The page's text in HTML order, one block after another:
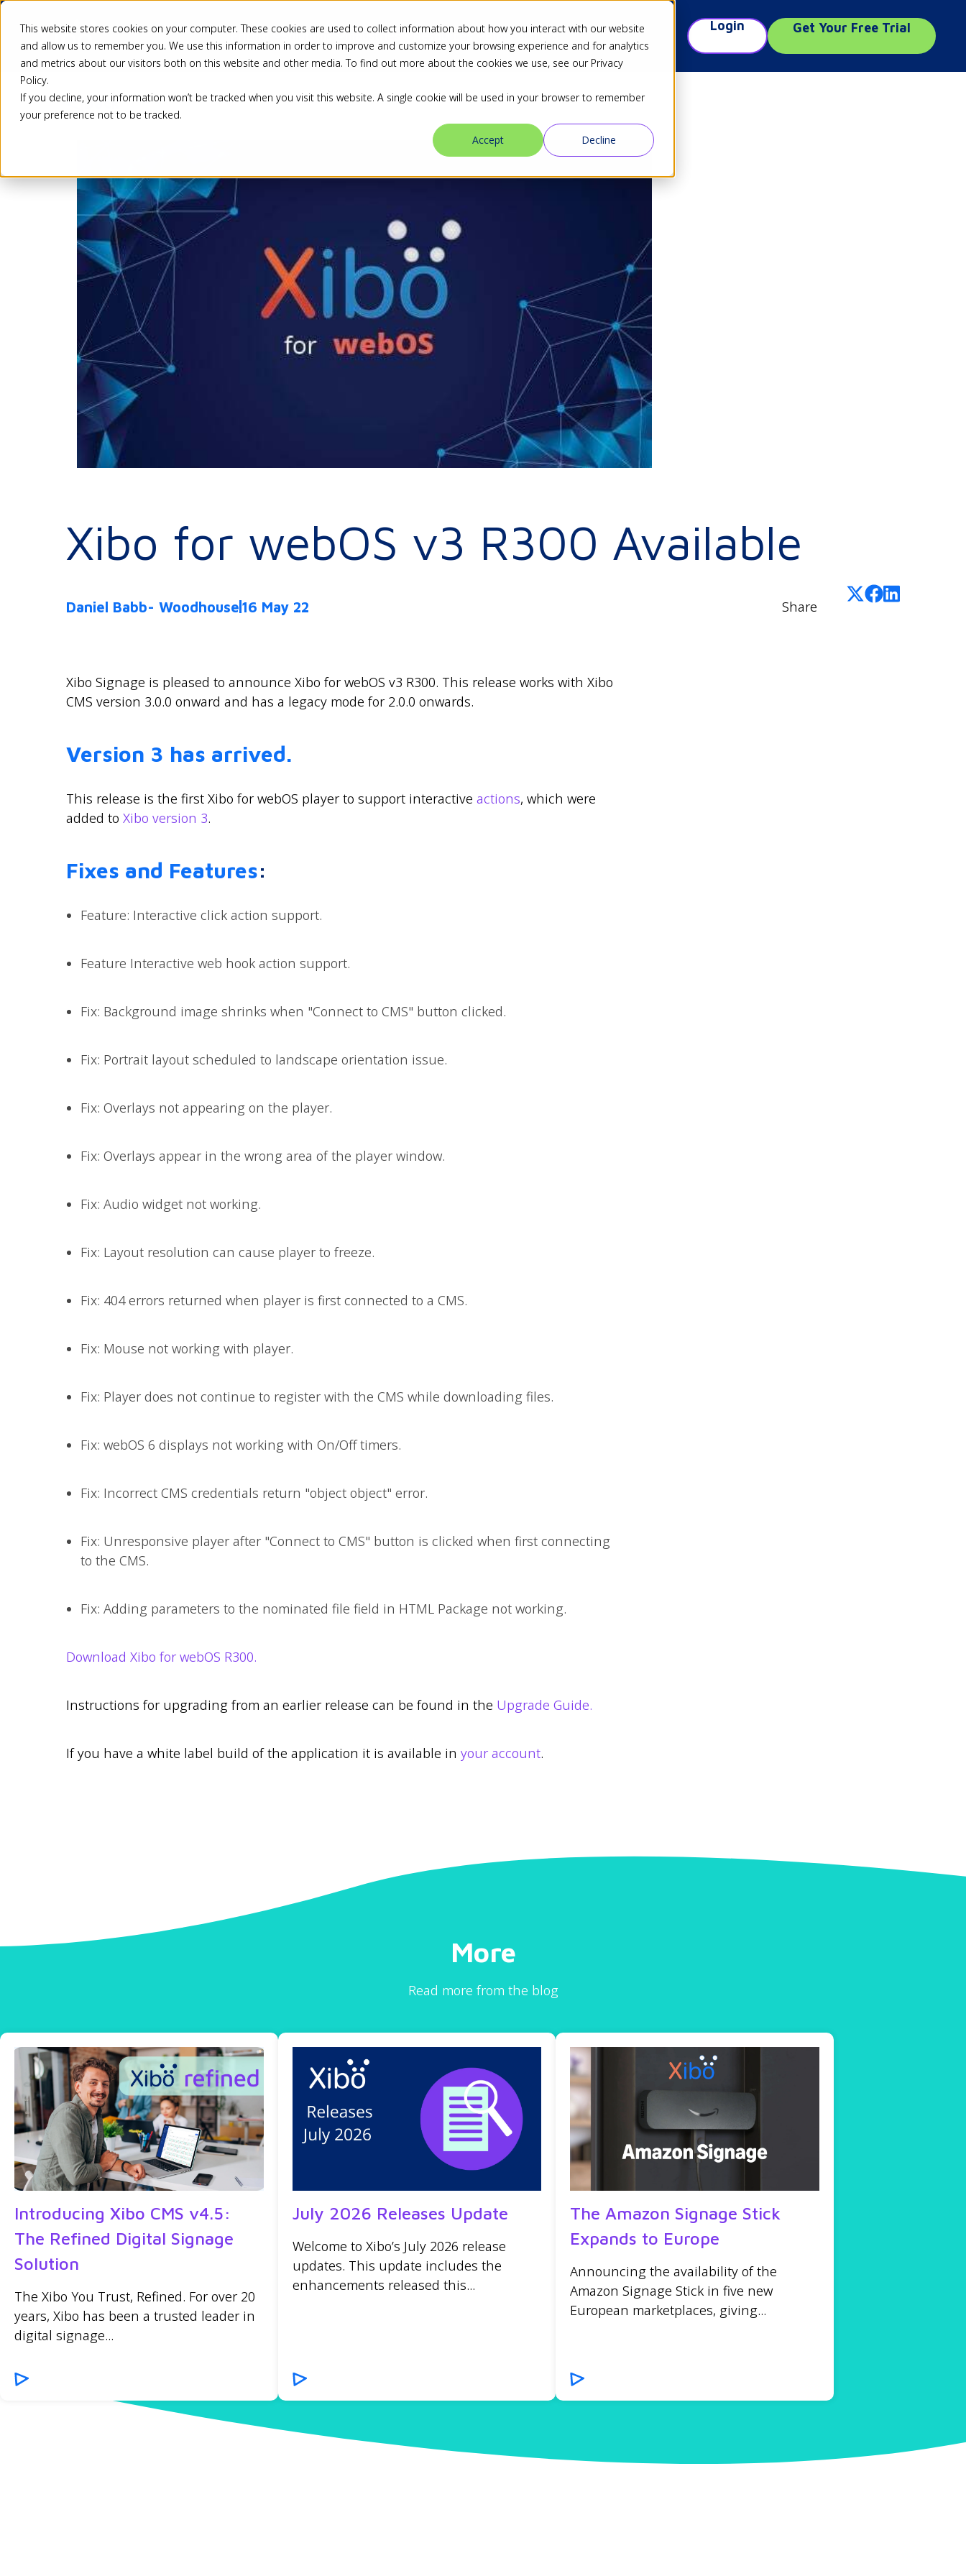
This website stores cookies on your computer. These cookies are used to collect information about how you interact with our website
and allow us to remember you. We use this information in order to improve and customize your browsing experience and for analytics
and metrics about our visitors both on this website and other media. To find out more about the cookies we use, see our Privacy
Policy.
If you decline, your information won’t be tracked when you visit this website. A single cookie will be used in your browser to remember
your preference not to be tracked.
Accept
Decline
Pricing Solutions Industries Resources Blog Partners
Login Get Your Free Trial
Back
Xibo for webOS v3 R300 Available
Daniel Babb- Woodhouse 16 May 22 Share
Xibo Signage is pleased to announce Xibo for webOS v3 R300. This release works with Xibo
CMS version 3.0.0 onward and has a legacy mode for 2.0.0 onwards.
Version 3 has arrived.
This release is the first Xibo for webOS player to support interactive actions, which were
added to Xibo version 3.
Fixes and Features:
Feature: Interactive click action support.
Feature Interactive web hook action support.
Fix: Background image shrinks when "Connect to CMS" button clicked.
Fix: Portrait layout scheduled to landscape orientation issue.
Fix: Overlays not appearing on the player.
Fix: Overlays appear in the wrong area of the player window.
Fix: Audio widget not working.
Fix: Layout resolution can cause player to freeze.
Fix: 404 errors returned when player is first connected to a CMS.
Fix: Mouse not working with player.
Fix: Player does not continue to register with the CMS while downloading files.
Fix: webOS 6 displays not working with On/Off timers.
Fix: Incorrect CMS credentials return "object object" error.
Fix: Unresponsive player after "Connect to CMS" button is clicked when first connecting
to the CMS.
Fix: Adding parameters to the nominated file field in HTML Package not working.
Download Xibo for webOS R300.
Instructions for upgrading from an earlier release can be found in the Upgrade Guide.
If you have a white label build of the application it is available in your account.
More
Read more from the blog
Introducing Xibo CMS v4.5:
The Refined Digital Signage
Solution
The Xibo You Trust, Refined. For over 20
years, Xibo has been a trusted leader in
digital signage...
July 2026 Releases Update
Welcome to Xibo’s July 2026 release
updates. This update includes the
enhancements released this...
The Amazon Signage Stick
Expands to Europe
Announcing the availability of the
Amazon Signage Stick in five new
European marketplaces, giving...